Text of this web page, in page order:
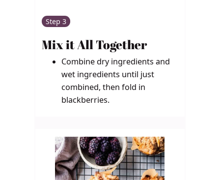
Step 3
Mix it All Together
Combine dry ingredients and
wet ingredients until just
combined, then fold in
blackberries.